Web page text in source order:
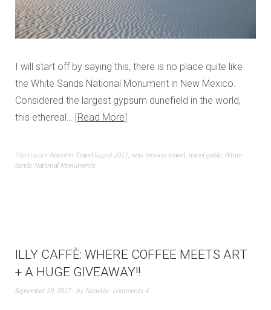
I will start off by saying this, there is no place quite like
the White Sands National Monument in New Mexico.
Considered the largest gypsum dunefield in the world,
this ethereal… Read More
Filed under Nanette, TravelTagged2017, new mexico, travel, travel guide, White
Sands National Monuments
ILLY CAFFÈ: WHERE COFFEE MEETS ART
+ A HUGE GIVEAWAY!!
September 29, 2017 by Nanette comments 4